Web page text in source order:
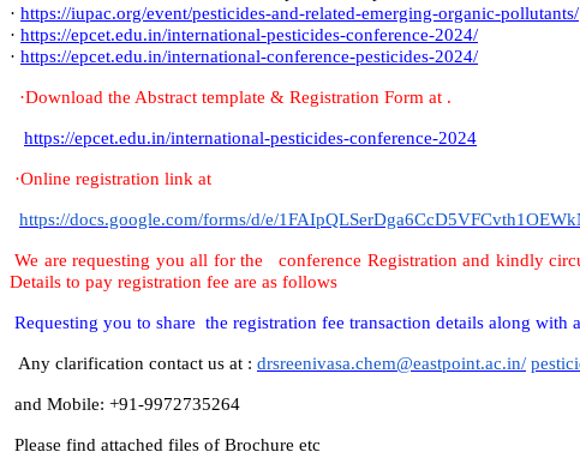
· https://iupac.org/event/pesticides-and-related-emerging-organic-pollutants/
· https://epcet.edu.in/international-pesticides-conference-2024/
· https://epcet.edu.in/international-conference-pesticides-2024/
·Download the Abstract template & Registration Form at .
https://epcet.edu.in/international-pesticides-conference-2024
·Online registration link at
https://docs.google.com/forms/d/e/
We arerequesting you all for the conference Registration and kindly
Details to pay registration fee are as follows
Requesting you to share the registration fee transaction details along with
Any clarification contact us at : drsreenivasa.chem@eastpoint.ac.in/
and Mobile: +91-9972735264
Please find attached files of Brochure etc